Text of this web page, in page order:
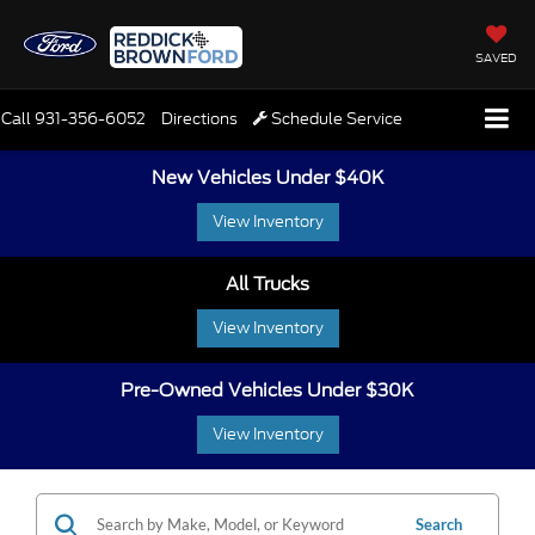
SAVED
Call931-356-6052 Directions Schedule Service
New Vehicles Under $40K
View Inventory
All Trucks
View Inventory
Pre-Owned Vehicles Under $30K
View Inventory
Search